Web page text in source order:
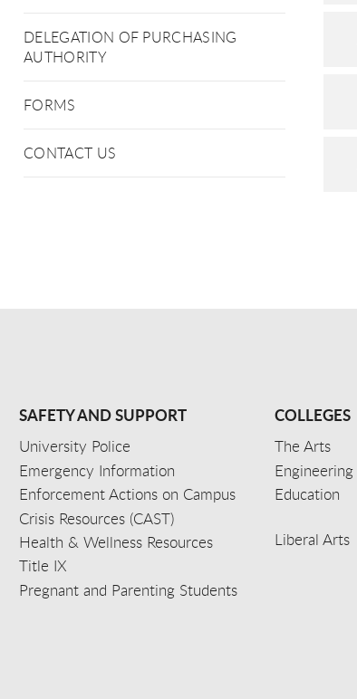
DELEGATION OF PURCHASING
AUTHORITY
FORMS
CONTACT US
SAFETY AND SUPPORT
University Police
Emergency Information
Enforcement Actions on Campus
Crisis Resources (CAST)
Health & Wellness Resources
Title IX
Pregnant and Parenting Students
COLLEGES
The Arts
Engineering
Education
Liberal Arts